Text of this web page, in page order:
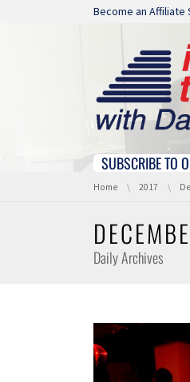
Skip navigation
Become an Affiliate
Skip navigation
SUBSCRIBE TO
You are here:
Home 2017
Daily Archives